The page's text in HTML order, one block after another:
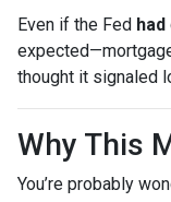
Even if the Fed had
thought it signaled
Why This
You’re probably